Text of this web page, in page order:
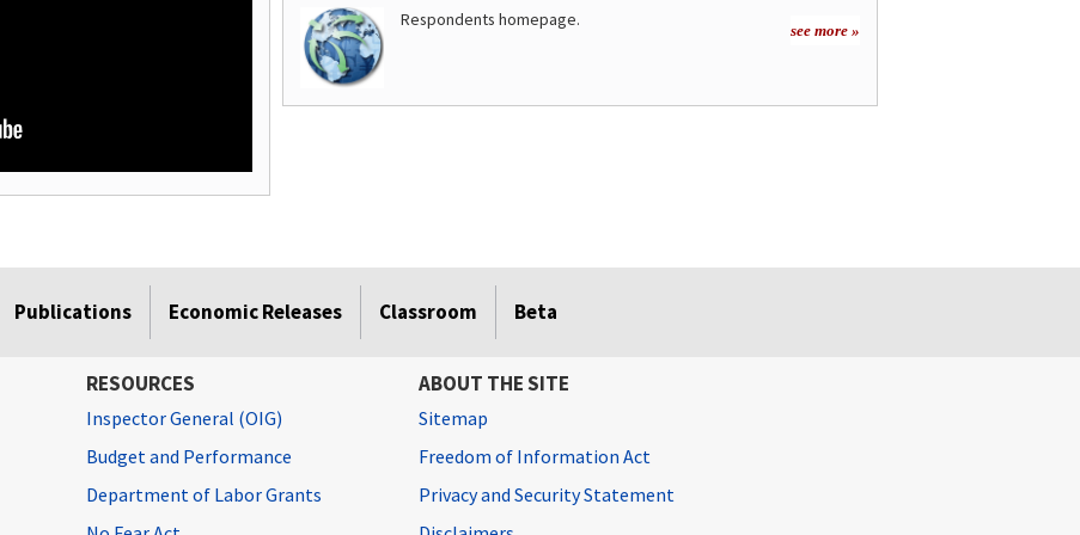
Respondents homepage.
see more »
Publications Economic Releases Classroom Beta
RESOURCES
Inspector General (OIG)
Budget and Performance
Department of Labor Grants
ABOUT THE SITE
Sitemap
Freedom of Information Act
Privacy and Security Statement